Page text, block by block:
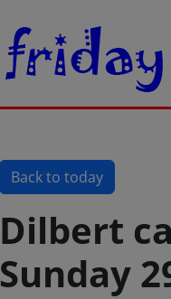
Back to today
Dilbert
Sunday